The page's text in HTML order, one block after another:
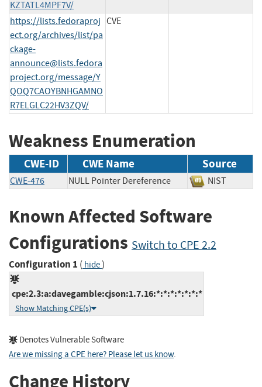
KZTATL4MPF7V/
https://lists.fedoraproj
ect.org/archives/list/pa
ckage-
announce@lists.fedora
project.org/message/Y
QOQ7CAOYBNHGAMNO
R7ELGLC22HV3ZQV/
CVE
Weakness Enumeration
CWE-ID CWE Name Source
CWE-476 NULL Pointer Dereference NIST
Known Affected Software
Configurations Switch to CPE 2.2
Configuration 1 ( hide)
cpe:2.3:a:davegamble:cjson:1.7.16:*:*:*:*:*:*:*
Show Matching CPE(s)
Denotes Vulnerable Software
Are we missing a CPE here? Please let us know.
Change History